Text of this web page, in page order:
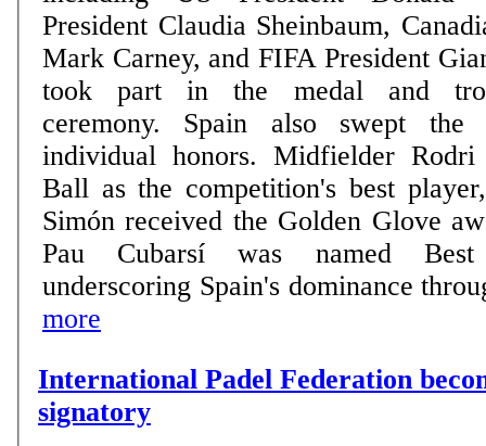
President Claudia Sheinbaum,
Mark Carney, and FIFA President
took part in the medal and
ceremony. Spain also swept the tournament's top
individual honors. Midfielder
Ball as the competition's best
Simón received the Golden Glove
Pau Cubarsí was named
underscoring Spain's dominance
more
International Padel Federation
signatory